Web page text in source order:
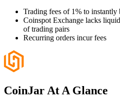
Trading fees of 1% to instantly
Coinspot Exchange lacks
of trading pairs
Recurring orders incur fees
CoinJar At A Glance